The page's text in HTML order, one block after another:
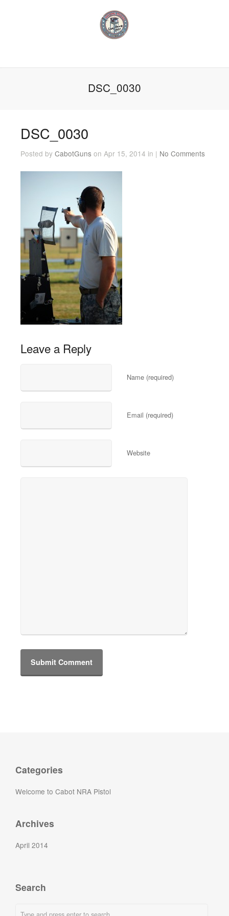
DSC_0030
DSC_0030
Posted by CabotGunson Apr 15, 2014 in | No Comments
Leave a Reply
Name (required)
Email (required)
Website
Categories
Welcome to Cabot NRA Pistol
Archives
April 2014
Search